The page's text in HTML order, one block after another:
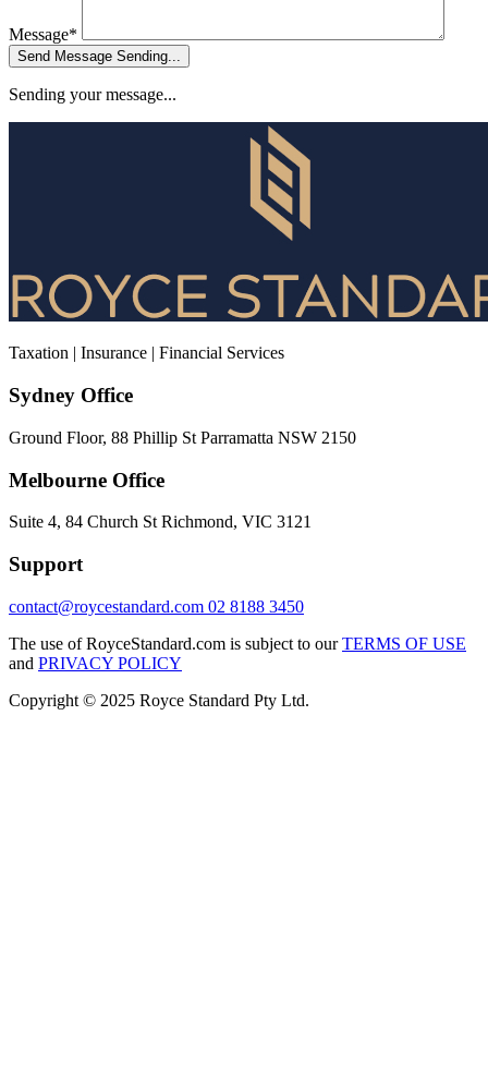
Message*
Send Message Sending...
Sending your message...
Taxation | Insurance | Financial Services
Sydney Office
Ground Floor, 88 Phillip St Parramatta NSW 2150
Melbourne Office
Suite 4, 84 Church St Richmond, VIC 3121
Support
contact@roycestandard.com 02 8188 3450
The use of RoyceStandard.com is subject to ourTERMS OF USE
and PRIVACY POLICY
Copyright © 2025 Royce Standard Pty Ltd.